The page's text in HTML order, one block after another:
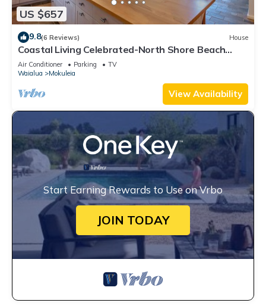
US $657
9.8(6 Reviews) House
Coastal Living Celebrated-North Shore Beach
House
Air Conditioner Parking
TV
Waialua
Mokuleia
View Availability
Start Earning Rewards to Use on Vrbo
JOIN TODAY